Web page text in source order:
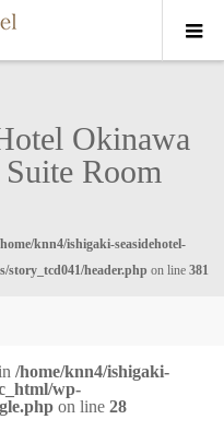
Okinawa
Room
knn4/ishigaki-seasidehotel-
story_tcd041/header.php on line 381
in/home/knn4/ishigaki-
wp-
on line28